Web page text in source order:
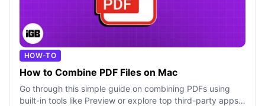
HOW-TO
How to Combine PDF Files on Mac
Go through this simple guide on combining PDFs using
built-in tools like Preview or explore top third-party apps